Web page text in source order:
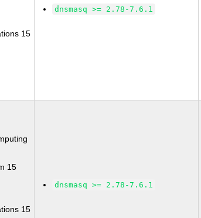
15
dnsmasq >= 2.78-7.6.1
15
15
dnsmasq >= 2.78-7.6.1